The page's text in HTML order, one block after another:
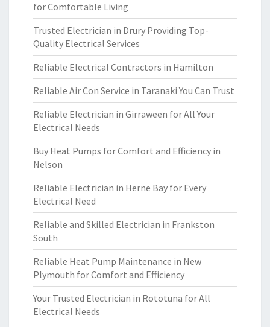
for Comfortable Living
Trusted Electrician in Drury Providing Top-
Quality Electrical Services
Reliable Electrical Contractors in Hamilton
Reliable Air Con Service in Taranaki You Can Trust
Reliable Electrician in Girraween for All Your
Electrical Needs
Buy Heat Pumps for Comfort and Efficiency in
Nelson
Reliable Electrician in Herne Bay for Every
Electrical Need
Reliable and Skilled Electrician in Frankston
South
Reliable Heat Pump Maintenance in New
Plymouth for Comfort and Efficiency
Your Trusted Electrician in Rototuna for All
Electrical Needs